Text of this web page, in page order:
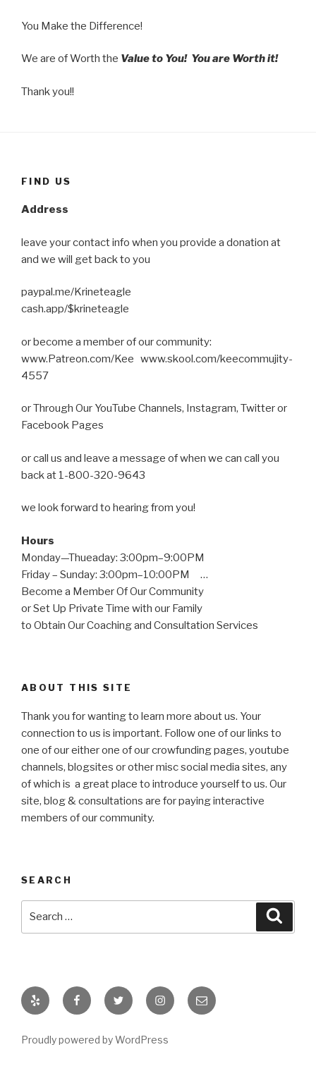
You Make the Difference!
We are of Worth the Value to You! You are Worth it!
Thank you!!
FIND US
Address
leave your contact info when you provide a donation at
and we will get back to you
paypal.me/Krineteagle
cash.app/$krineteagle
or become a member of our community:
www.Patreon.com/Kee www.skool.com/keecommujity-
4557
or Through Our YouTube Channels, Instagram, Twitter or
Facebook Pages
or call us and leave a message of when we can call you
back at 1-800-320-9643
we look forward to hearing from you!
Hours
Monday—Thueaday: 3:00pm–9:00PM
Friday – Sunday: 3:00pm–10:00PM …
Become a Member Of Our Community
or Set Up Private Time with our Family
to Obtain Our Coaching and Consultation Services
ABOUT THIS SITE
Thank you for wanting to learn more about us. Your
connection to us is important. Follow one of our links to
one of our either one of our crowfunding pages, youtube
channels, blogsites or other misc social media sites, any
of which is a great place to introduce yourself to us. Our
site, blog & consultations are for paying interactive
members of our community.
SEARCH
Yelp FacebookTwitter Instagramemail
Proudly powered by WordPress